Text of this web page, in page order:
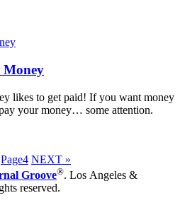
Money
likes to get paid! If you want money
your money… some attention.
Page4 NEXT »
Groove®. Los Angeles &
reserved.